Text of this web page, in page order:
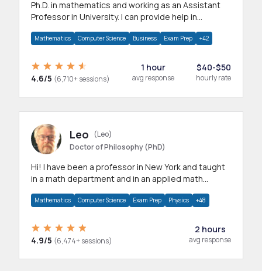
Ph.D. in mathematics and working as an Assistant
Professor in University. I can provide help in
Mathematics Computer Science Business Exam Prep +42
4.6/5 (6,710+ sessions)
1 hour
avg response
$40-$50
hourly rate
Leo
(Leo)
Doctor of Philosophy (PhD)
Hi! I have been a professor in New York and taught
in a math department and in an applied math
Mathematics Computer Science Exam Prep Physics +48
4.9/5 (6,474+ sessions)
2 hours
avg response